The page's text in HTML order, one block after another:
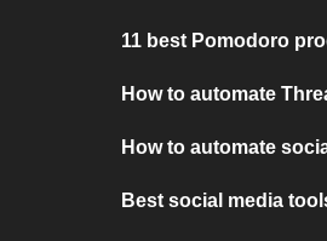
11 best Pomodoro
How to automate
How to automate
Best social media